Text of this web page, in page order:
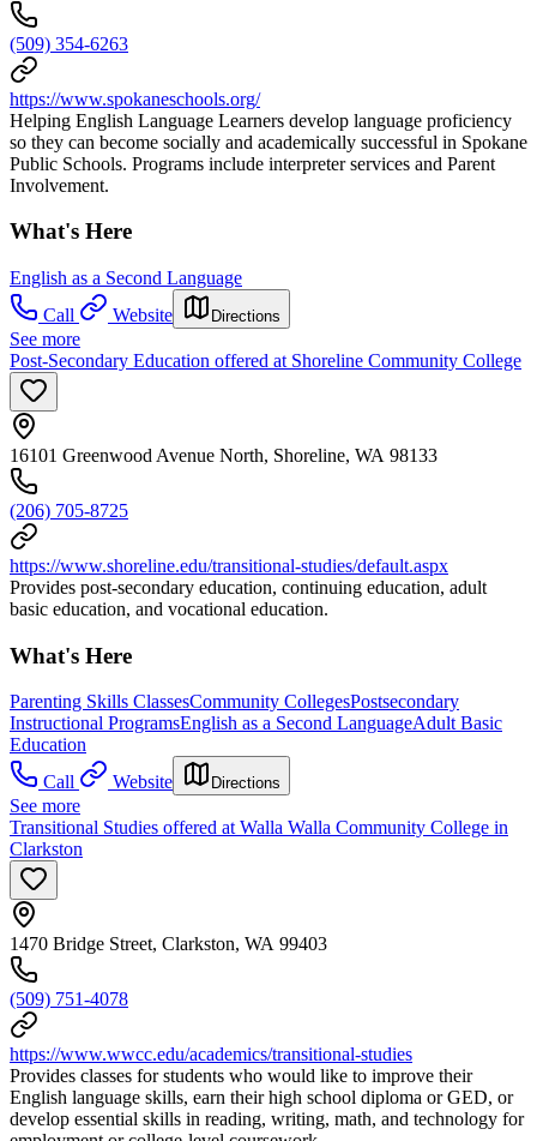
(509) 354-6263
https://www.spokaneschools.org/
Helping English Language Learners develop language proficiency
so they can become socially and academically successful in Spokane
Public Schools. Programs include interpreter services and Parent
Involvement.
What's Here
English as a Second Language
Call
Website Directions
See more
Post-Secondary Education offered at Shoreline Community College
16101 Greenwood Avenue North, Shoreline, WA 98133
(206) 705-8725
https://www.shoreline.edu/transitional-studies/default.aspx
Provides post-secondary education, continuing education, adult
basic education, and vocational education.
What's Here
Parenting Skills ClassesCommunity CollegesPostsecondary
Instructional ProgramsEnglish as a Second LanguageAdult Basic
Education
Call
Website Directions
See more
Transitional Studies offered at Walla Walla Community College in
Clarkston
1470 Bridge Street, Clarkston, WA 99403
(509) 751-4078
https://www.wwcc.edu/academics/transitional-studies
Provides classes for students who would like to improve their
English language skills, earn their high school diploma or GED, or
develop essential skills in reading, writing, math, and technology for